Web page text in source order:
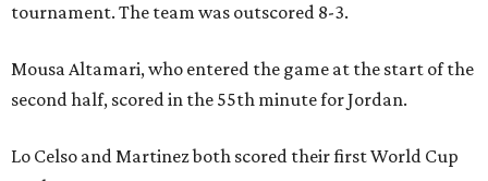
tournament. The team was outscored 8-3.
Mousa Altamari, who entered the game at the start of the
second half, scored in the 55th minute for Jordan.
Lo Celso and Martinez both scored their first World Cup